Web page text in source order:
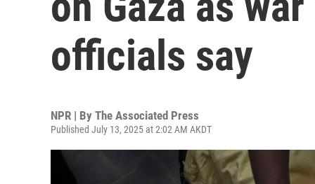
officials say
NPR | By The Associated Press
Published July 13, 2025 at 2:02 AM AKDT